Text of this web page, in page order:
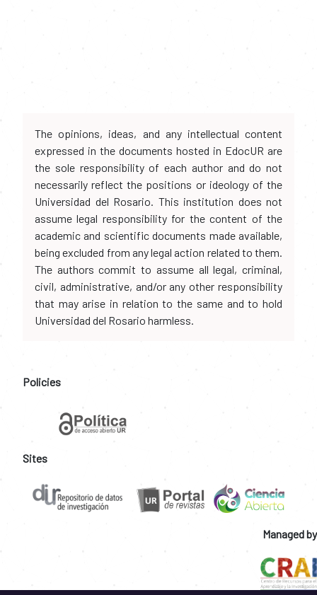
The opinions, ideas, and any intellectual content
expressed in the documents hosted in EdocUR are
the sole responsibility of each author and do not
necessarily reflect the positions or ideology of the
Universidad del Rosario. This institution does not
assume legal responsibility for the content of the
academic and scientific documents made available,
being excluded from any legal action related to them.
The authors commit to assume all legal, criminal,
civil, administrative, and/or any other responsibility
that may arise in relation to the same and to hold
Universidad del Rosario harmless.
Policies
Sites
Managed by